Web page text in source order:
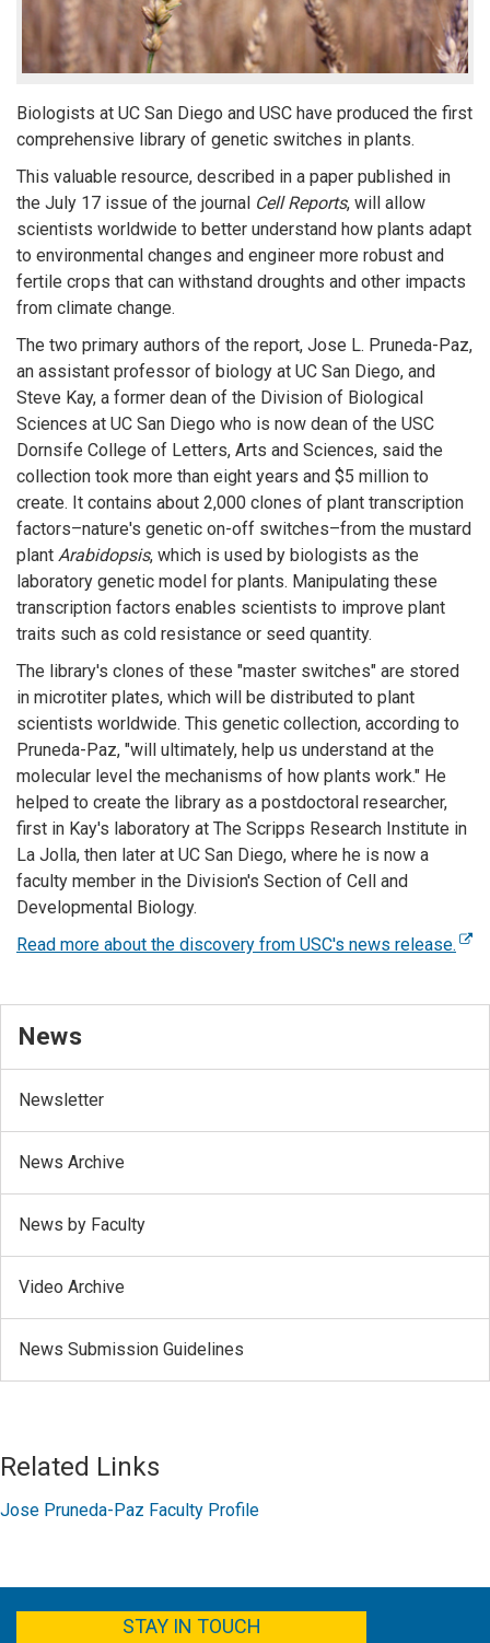
Biologists at UC San Diego and USC have produced the first
comprehensive library of genetic switches in plants.
This valuable resource, described in a paper published in
the July 17 issue of the journal Cell Reports, will allow
scientists worldwide to better understand how plants adapt
to environmental changes and engineer more robust and
fertile crops that can withstand droughts and other impacts
from climate change.
The two primary authors of the report, Jose L. Pruneda-Paz,
an assistant professor of biology at UC San Diego, and
Steve Kay, a former dean of the Division of Biological
Sciences at UC San Diego who is now dean of the USC
Dornsife College of Letters, Arts and Sciences, said the
collection took more than eight years and $5 million to
create. It contains about 2,000 clones of plant transcription
factors–nature's genetic on-off switches–from the mustard
plant Arabidopsis, which is used by biologists as the
laboratory genetic model for plants. Manipulating these
transcription factors enables scientists to improve plant
traits such as cold resistance or seed quantity.
The library's clones of these "master switches" are stored
in microtiter plates, which will be distributed to plant
scientists worldwide. This genetic collection, according to
Pruneda-Paz, "will ultimately, help us understand at the
molecular level the mechanisms of how plants work." He
helped to create the library as a postdoctoral researcher,
first in Kay's laboratory at The Scripps Research Institute in
La Jolla, then later at UC San Diego, where he is now a
faculty member in the Division's Section of Cell and
Developmental Biology.
Read more about the discovery from USC's news release.
News
Newsletter
News Archive
News by Faculty
Video Archive
News Submission Guidelines
Related Links
Jose Pruneda-Paz Faculty Profile
STAY IN TOUCH
FACEBOOK
YOUTUBE
TWITTER
LINKEDIN